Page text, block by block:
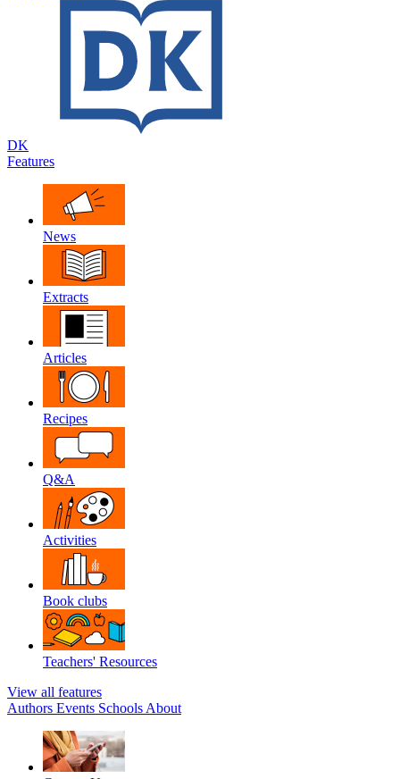
DK
Features
News
Extracts
Articles
Recipes
Q&A
Activities
Book clubs
Teachers' Resources
View all features
Authors Events Schools About